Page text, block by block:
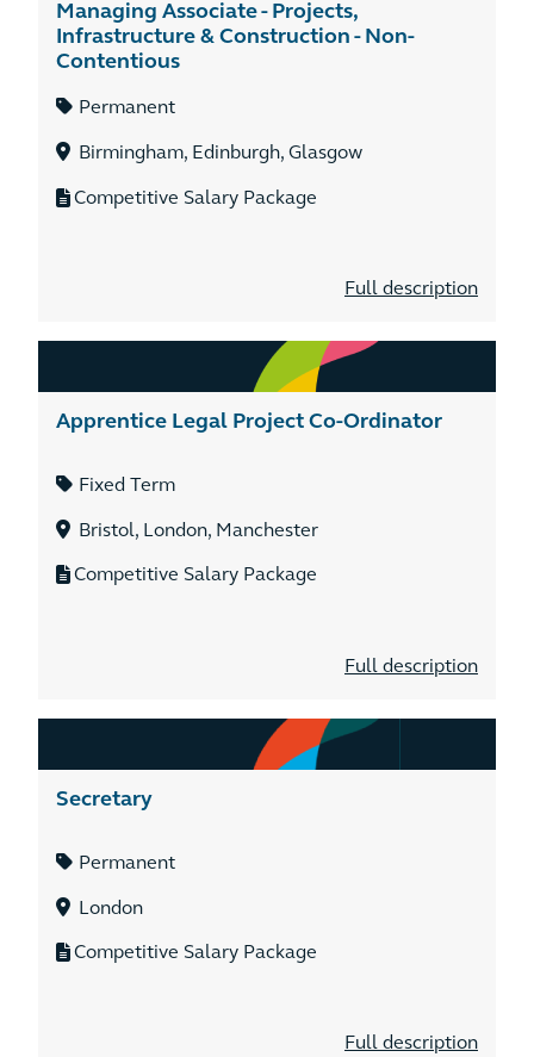
Managing Associate - Projects,
Infrastructure & Construction - Non-
Contentious
Permanent
Birmingham, Edinburgh, Glasgow
Competitive Salary Package
Full description
Apprentice Legal Project Co-Ordinator
Fixed Term
Bristol, London, Manchester
Competitive Salary Package
Full description
Secretary
Permanent
London
Competitive Salary Package
Full description